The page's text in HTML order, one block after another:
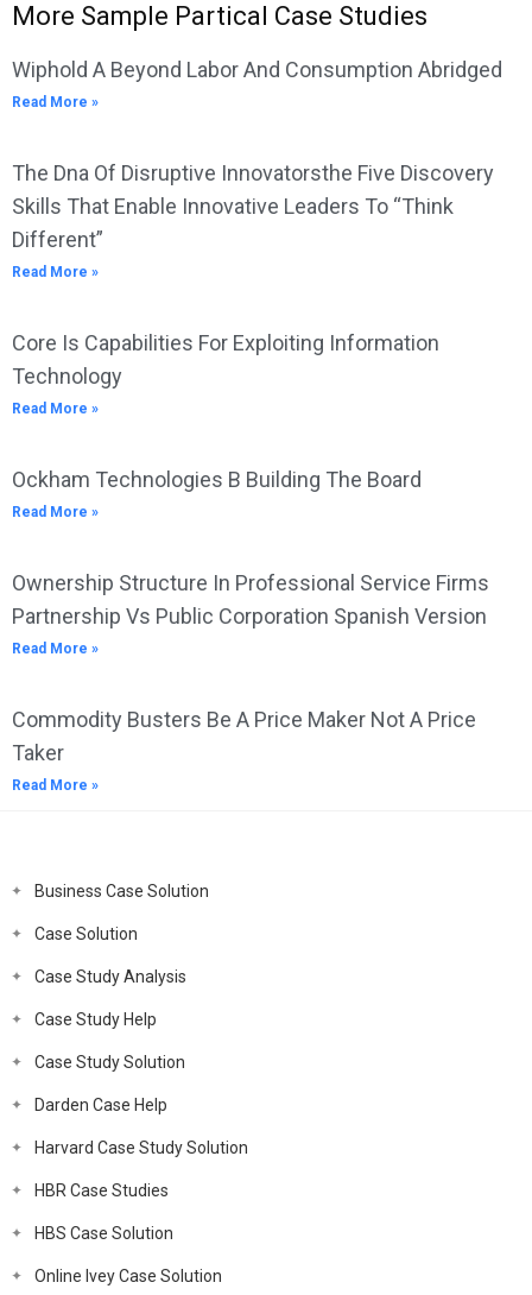
More Sample Partical Case Studies
Wiphold A Beyond Labor And Consumption Abridged
Read More »
The Dna Of Disruptive Innovatorsthe Five Discovery
Skills That Enable Innovative Leaders To “Think
Different”
Read More »
Core Is Capabilities For Exploiting Information
Technology
Read More »
Ockham Technologies B Building The Board
Read More »
Ownership Structure In Professional Service Firms
Partnership Vs Public Corporation Spanish Version
Read More »
Commodity Busters Be A Price Maker Not A Price
Taker
Read More »
Business Case Solution
Case Solution
Case Study Analysis
Case Study Help
Case Study Solution
Darden Case Help
Harvard Case Study Solution
HBR Case Studies
HBS Case Solution
Online Ivey Case Solution